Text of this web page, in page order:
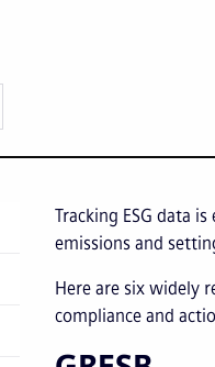
Tracking ESG data
emissions and
Here are six widely
compliance and